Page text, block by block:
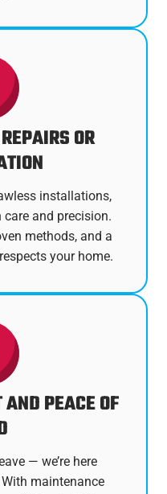
OR
installations,
and precision.
methods, and a
your home.
AND PEACE OF
— we’re here
maintenance